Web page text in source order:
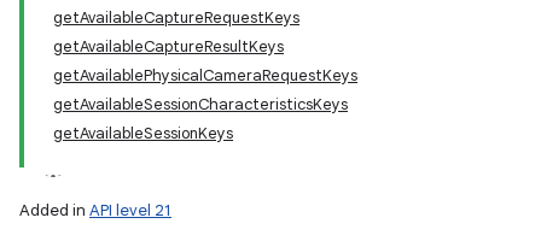
getAvailableCaptureRequestKeys
getAvailableCaptureResultKeys
getAvailablePhysicalCameraRequestKeys
getAvailableSessionCharacteristicsKeys
getAvailableSessionKeys
Added in API level 21